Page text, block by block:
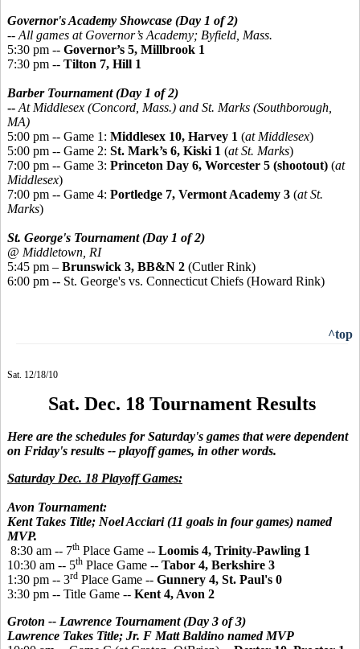
Governor's Academy Showcase (Day 1 of 2)
-- All games at Governor’s Academy; Byfield, Mass.
5:30 pm -- Governor’s 5, Millbrook 1
7:30 pm -- Tilton 7, Hill 1
Barber Tournament (Day 1 of 2)
-- At Middlesex (Concord, Mass.) and St. Marks (Southborough,
MA)
5:00 pm -- Game 1: Middlesex 10, Harvey 1 (at Middlesex)
5:00 pm -- Game 2: St. Mark’s 6, Kiski 1 (at St. Marks)
7:00 pm -- Game 3: Princeton Day 6, Worcester 5 (shootout) (at
Middlesex)
7:00 pm -- Game 4: Portledge 7, Vermont Academy 3 (at St.
Marks)
St. George's Tournament (Day 1 of 2)
@ Middletown, RI
5:45 pm – Brunswick 3, BB&N 2 (Cutler Rink)
6:00 pm -- St. George's vs. Connecticut Chiefs (Howard Rink)
^top
Sat. 12/18/10
Sat. Dec. 18 Tournament Results
Here are the schedules for Saturday's games that were dependent
on Friday's results -- playoff games, in other words.
Saturday Dec. 18 Playoff Games:
Avon Tournament:
Kent Takes Title; Noel Acciari (11 goals in four games) named
MVP.
8:30 am -- 7th Place Game -- Loomis 4, Trinity-Pawling 1
10:30 am -- 5th Place Game -- Tabor 4, Berkshire 3
1:30 pm -- 3rd Place Game -- Gunnery 4, St. Paul's 0
3:30 pm -- Title Game -- Kent 4, Avon 2
Groton -- Lawrence Tournament (Day 3 of 3)
Lawrence Takes Title; Jr. F Matt Baldino named MVP